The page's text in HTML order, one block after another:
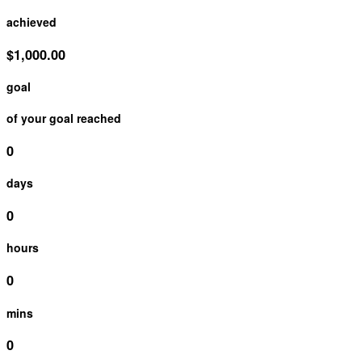
achieved
$1,000.00
goal
of your goal reached
0
days
0
hours
0
mins
0